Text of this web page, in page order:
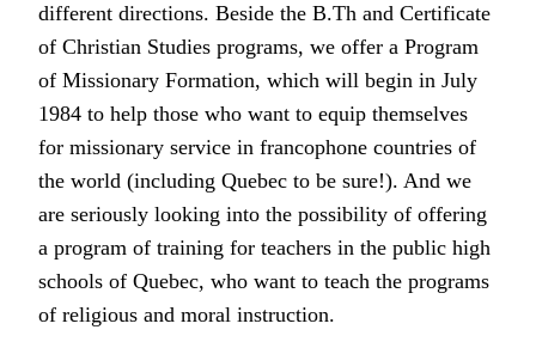
different directions. Beside the B.Th and Certificate
of Christian Studies programs, we offer a Program
of Missionary Formation, which will begin in July
1984 to help those who want to equip themselves
for missionary service in francophone countries of
the world (including Quebec to be sure!). And we
are seriously looking into the possibility of offering
a program of training for teachers in the public high
schools of Quebec, who want to teach the programs
of religious and moral instruction.